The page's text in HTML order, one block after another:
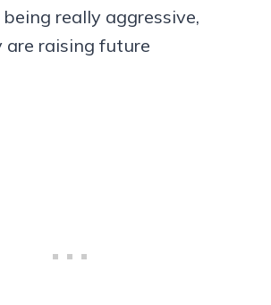
really aggressive,
raising future